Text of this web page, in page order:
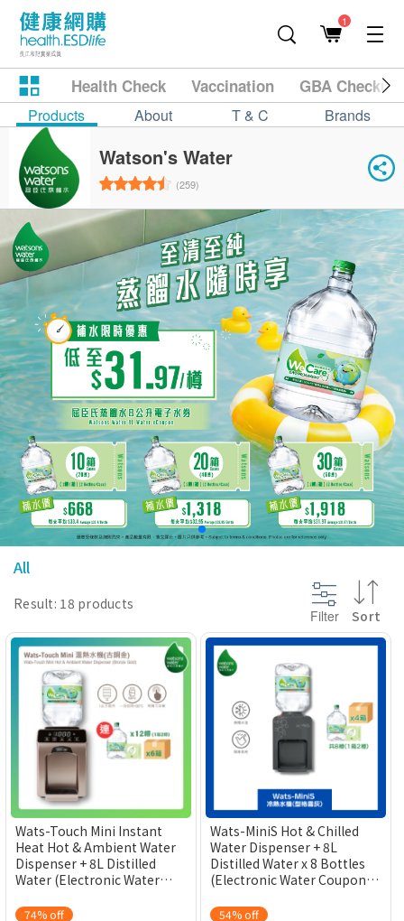
1
Health Check Vaccination GBA
Products About T & C Brands
Watson's Water
(259)
All
Result: 18 products
Filter Sort
Wats-Touch Mini Instant
Heat Hot & Ambient Water
Dispenser + 8L Distilled
Water (Electronic Water
74% off
Wats-MiniS Hot & Chilled
Water Dispenser + 8L
Distilled Water x 8 Bottles
(Electronic Water Coupon)
54% off